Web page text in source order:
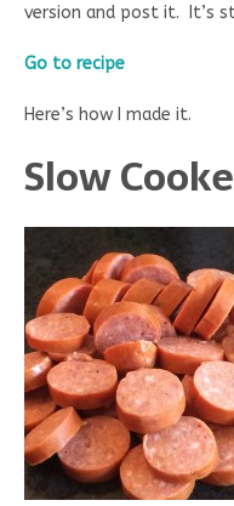
version and post it. It’s
Go to recipe
Here’s how I made it.
Slow